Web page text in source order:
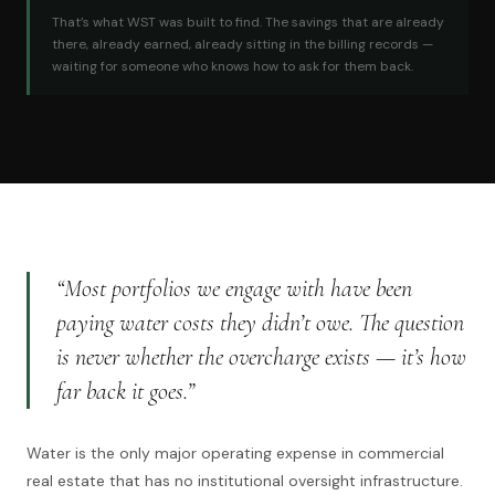
That’s what WST was built to find. The savings that are already
there, already earned, already sitting in the billing records —
waiting for someone who knows how to ask for them back.
“Most portfolios we engage with have been
paying water costs they didn’t owe. The question
is never whether the overcharge exists — it’s how
far back it goes.”
Water is the only major operating expense in commercial
real estate that has no institutional oversight infrastructure.